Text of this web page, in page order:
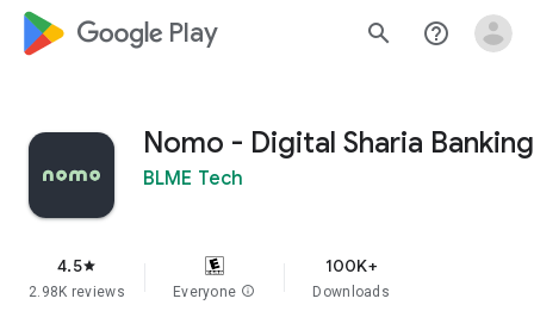
google_logo Play search help_outline
Nomo - Digital Sharia Banking
BLME Tech
4.5star
2.98K reviews Everyone info
100K+
Downloads